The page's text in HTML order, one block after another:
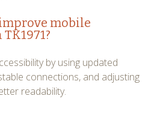
mobile
by using updated
connections, and adjusting
readability.